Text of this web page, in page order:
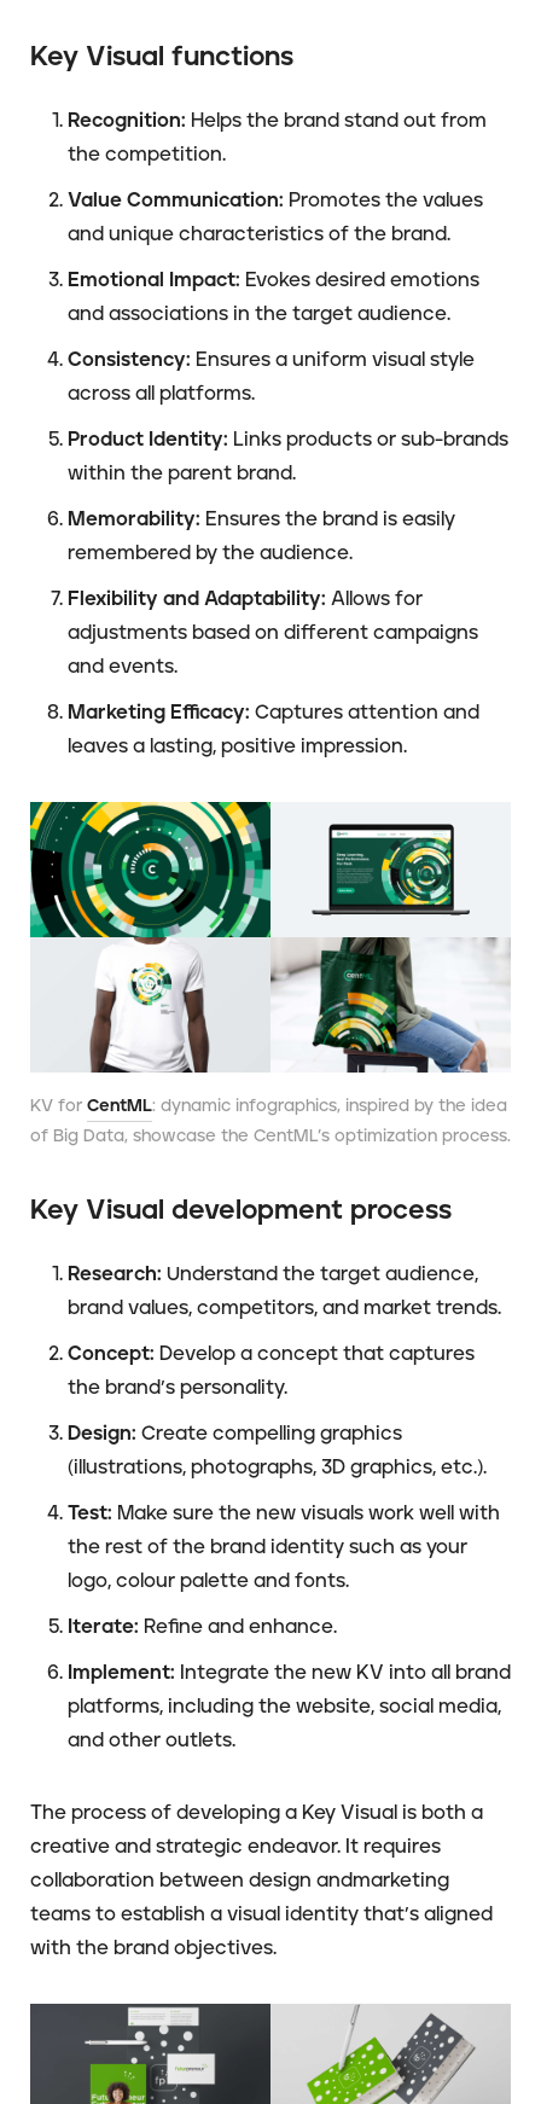
Key Visual functions
Recognition: Helps the brand stand out from
the competition.
Value Communication: Promotes the values
and unique characteristics of the brand.
Emotional Impact: Evokes desired emotions
and associations in the target audience.
Consistency: Ensures a uniform visual style
across all platforms.
Product Identity: Links products or sub-brands
within the parent brand.
Memorability: Ensures the brand is easily
remembered by the audience.
Flexibility and Adaptability: Allows for
adjustments based on different campaigns
and events.
Marketing Efficacy: Captures attention and
leaves a lasting, positive impression.
KV for CentML: dynamic infographics, inspired by the idea
of Big Data, showcase the CentML’s optimization process.
Key Visual development process
Research: Understand the target audience,
brand values, competitors, and market trends.
Concept: Develop a concept that captures
the brand’s personality.
Design: Create compelling graphics
(illustrations, photographs, 3D graphics, etc.).
Test: Make sure the new visuals work well with
the rest of the brand identity such as your
logo, colour palette and fonts.
Iterate: Refine and enhance.
Implement: Integrate the new KV into all brand
platforms, including the website, social media,
and other outlets.
The process of developing a Key Visual is both a
creative and strategic endeavor. It requires
collaboration between design andmarketing
teams to establish a visual identity that’s aligned
with the brand objectives.